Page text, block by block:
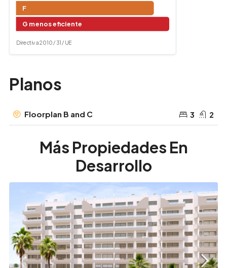
F
G menos eficiente
Directiva 2010 / 31 / UE
Planos
Floorplan B and C 3 2
Más Propiedades En
Desarrollo